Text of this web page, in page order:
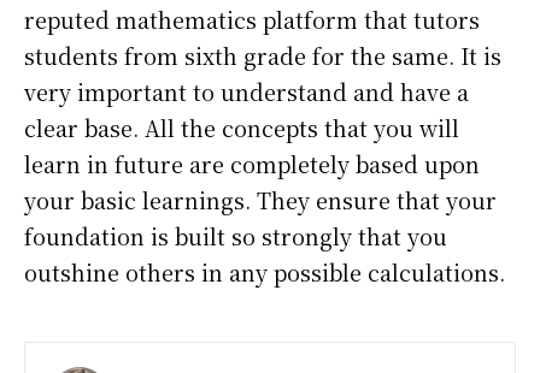
reputed mathematics platform that tutors
students from sixth grade for the same. It is
very important to understand and have a
clear base. All the concepts that you will
learn in future are completely based upon
your basic learnings. They ensure that your
foundation is built so strongly that you
outshine others in any possible calculations.